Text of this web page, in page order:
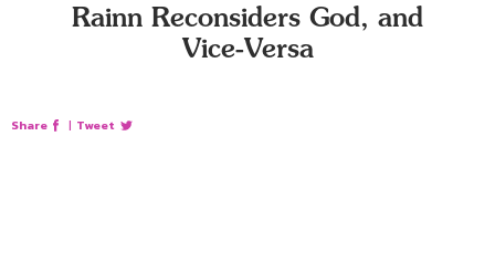
Rainn Reconsiders God, and
Vice-Versa
Share | Tweet